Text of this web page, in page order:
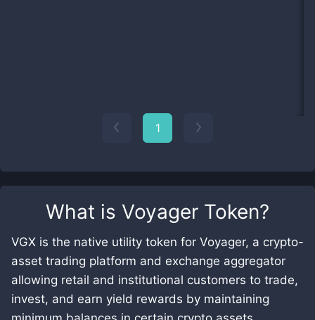
What is Voyager Token?
VGX is the native utility token for Voyager, a crypto-
asset trading platform and exchange aggregator
allowing retail and institutional customers to trade,
invest, and earn yield rewards by maintaining
1